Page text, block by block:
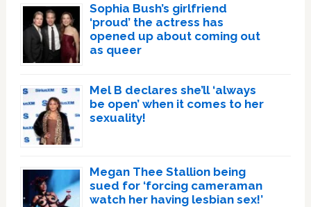
Sophia Bush’s girlfriend
‘proud’ the actress has
opened up about coming out
as queer
Mel B declares she’ll ‘always
be open’ when it comes to her
sexuality!
Megan Thee Stallion being
sued for ‘forcing cameraman
watch her having lesbian sex!’